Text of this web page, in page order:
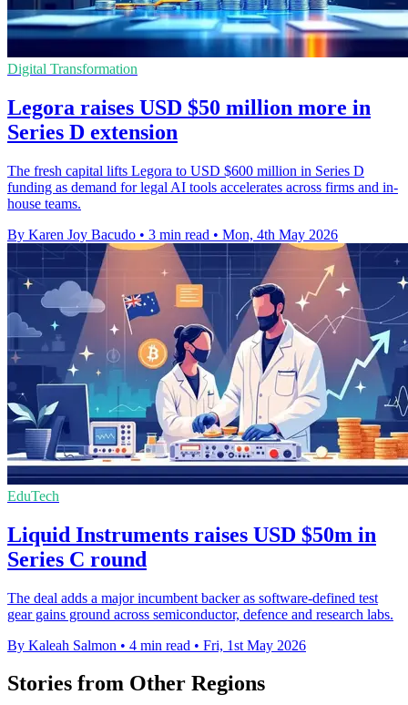
Digital Transformation
Legora raises USD $50 million more in
Series D extension
The fresh capital lifts Legora to USD $600 million in Series D
funding as demand for legal AI tools accelerates across firms and in-
house teams.
By Karen Joy Bacudo • 3 min read • Mon, 4th May 2026
EduTech
Liquid Instruments raises USD $50m in
Series C round
The deal adds a major incumbent backer as software-defined test
gear gains ground across semiconductor, defence and research labs.
By Kaleah Salmon • 4 min read • Fri, 1st May 2026
Stories from Other Regions